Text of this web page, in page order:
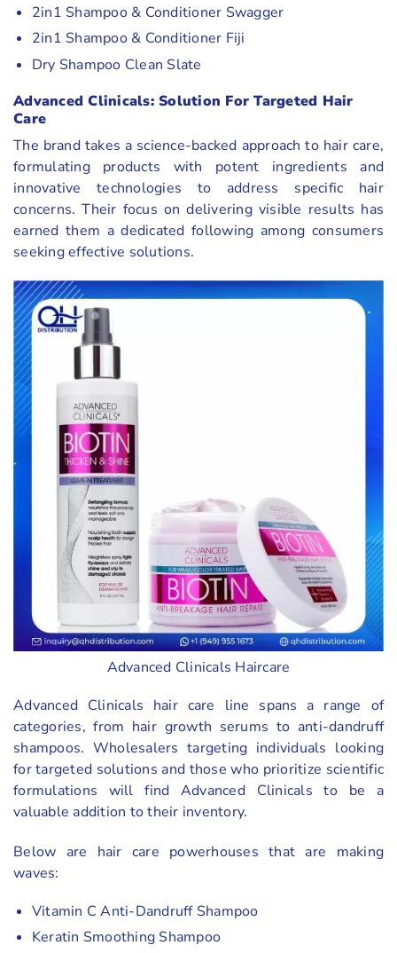
2in1 Shampoo & Conditioner Swagger
2in1 Shampoo & Conditioner Fiji
Dry Shampoo Clean Slate
Advanced Clinicals: Solution For Targeted Hair
Care
The brand takes a science-backed approach to hair care,
formulating products with potent ingredients and
innovative technologies to address specific hair
concerns. Their focus on delivering visible results has
earned them a dedicated following among consumers
seeking effective solutions.
Advanced Clinicals Haircare
Advanced Clinicals hair care line spans a range of
categories, from hair growth serums to anti-dandruff
shampoos. Wholesalers targeting individuals looking
for targeted solutions and those who prioritize scientific
formulations will find Advanced Clinicals to be a
valuable addition to their inventory.
Below are hair care powerhouses that are making
waves:
Vitamin C Anti-Dandruff Shampoo
Keratin Smoothing Shampoo